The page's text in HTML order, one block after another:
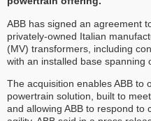
ABB has signed an agreement
privately-owned Italian
(MV) transformers, including
with an installed base spanning
The acquisition enables ABB to
powertrain solution, built to
and allowing ABB to respond to